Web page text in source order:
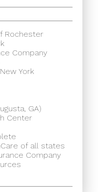
Rochester
Company
York
GA)
Center
of all states
Company